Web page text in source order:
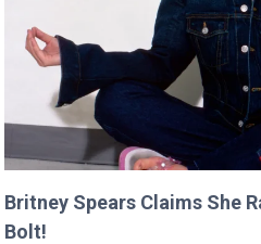
Britney Spears Claims She
Bolt!